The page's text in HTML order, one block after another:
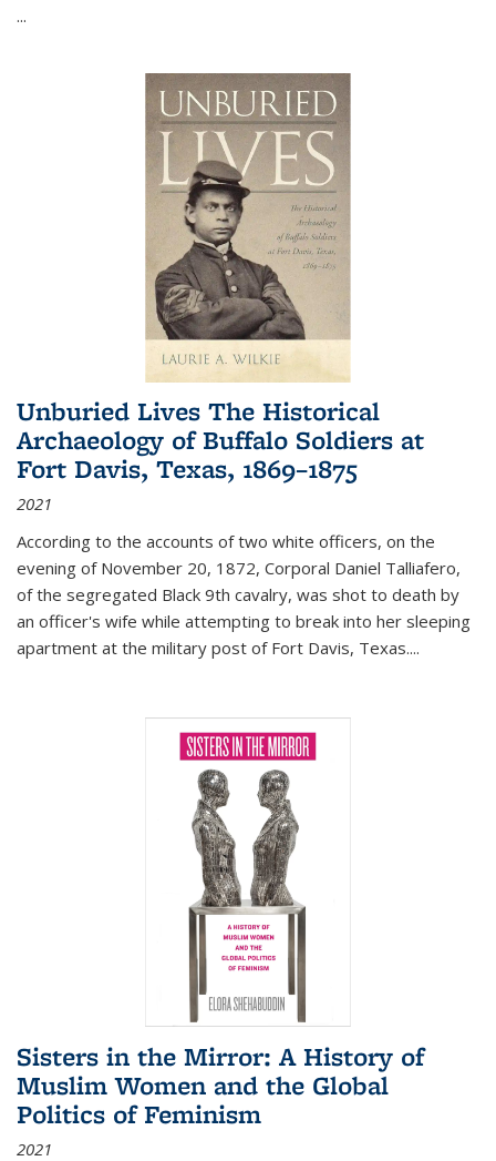
...
Unburied Lives The Historical
Archaeology of Buffalo Soldiers at
Fort Davis, Texas, 1869–1875
2021
According to the accounts of two white officers, on the
evening of November 20, 1872, Corporal Daniel Talliafero,
of the segregated Black 9th cavalry, was shot to death by
an officer's wife while attempting to break into her sleeping
apartment at the military post of Fort Davis, Texas....
Sisters in the Mirror: A History of
Muslim Women and the Global
Politics of Feminism
2021